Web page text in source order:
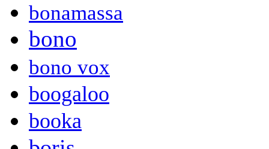
bonamassa
bono
bono vox
boogaloo
booka